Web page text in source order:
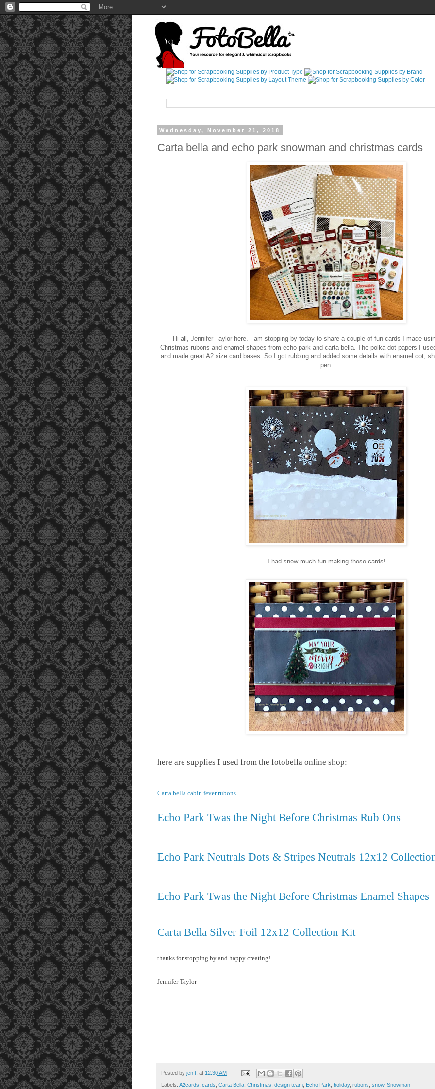
Wednesday, November 21, 2018
Carta bella and echo park snowman and christmas cards
Hi all, Jennifer Taylor here. I am stopping by today to share a couple of fun cards I made
Christmas rubons and enamel shapes from echo park and carta bella. The polka dot papers I
and made great A2 size card bases. So I got rubbing and added some details with enamel dot,
pen.
I had snow much fun making these cards!
here are supplies I used from the fotobella online shop:
Carta bella cabin fever rubons
Echo Park Twas the Night Before Christmas Rub Ons
Echo Park Neutrals Dots & Stripes Neutrals 12x12
Echo Park Twas the Night Before Christmas Enamel Shapes
Carta Bella Silver Foil 12x12 Collection Kit
thanks for stopping by and happy creating!
Jennifer Taylor
Posted by jen t. at 12:30 AM
Labels: A2cards cards Carta Bella Christmas design team Echo Park holiday, rubons snow, Snowman